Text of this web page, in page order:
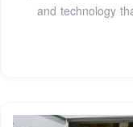
and technology